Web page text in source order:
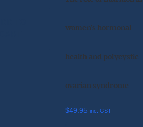
women’s hormonal
health and polycystic
ovarian syndrome
$49.95 inc. GST